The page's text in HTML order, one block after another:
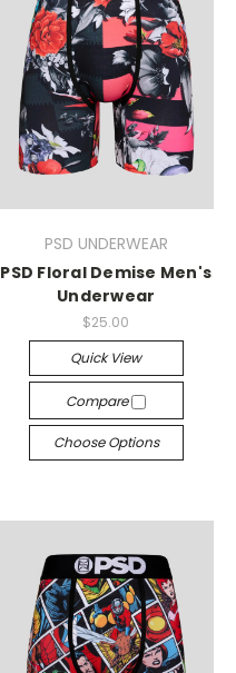
PSD UNDERWEAR
PSD Floral Demise Men's
Underwear
$25.00
Quick View
Compare
Choose Options